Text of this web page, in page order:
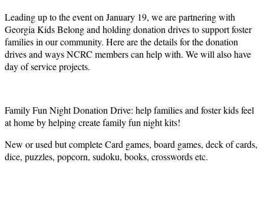
Leading up to the event on January 19, we are partnering with
Georgia Kids Belong and holding donation drives to support foster
families in our community. Here are the details for the donation
drives and ways NCRC members can help with. We will also have
day of service projects.
Family Fun Night Donation Drive: help families and foster kids feel
at home by helping create family fun night kits!
New or used but complete Card games, board games, deck of cards,
dice, puzzles, popcorn, sudoku, books, crosswords etc.